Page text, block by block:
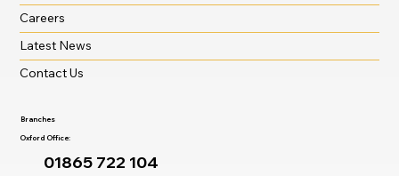
Careers
Latest News
Contact Us
Branches
Oxford Office:
01865 722 104